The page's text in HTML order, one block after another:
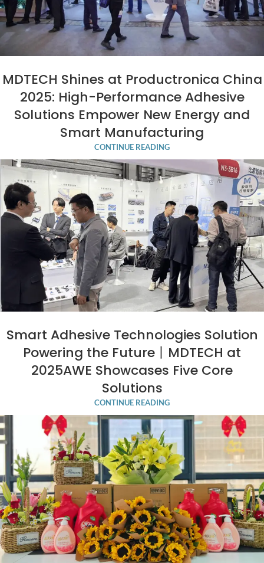
MDTECH Shines at Productronica China
2025: High-Performance Adhesive
Solutions Empower New Energy and
Smart Manufacturing
CONTINUE READING
Smart Adhesive Technologies Solution
Powering the Future丨MDTECH at
2025AWE Showcases Five Core
Solutions
CONTINUE READING